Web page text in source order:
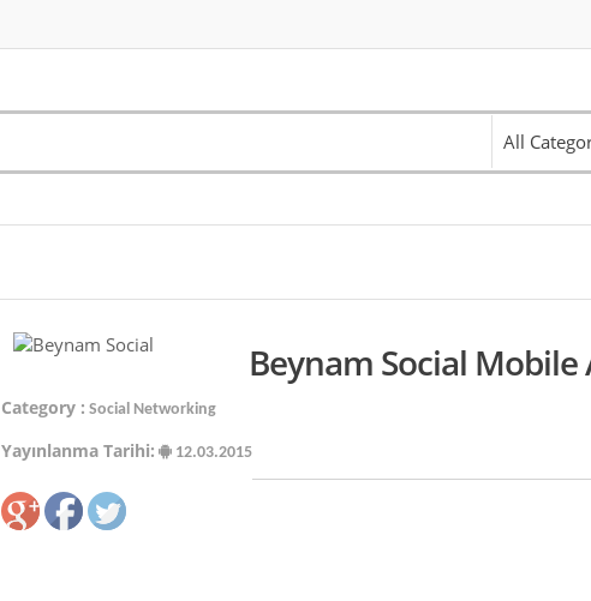
All
Beynam Social
Category : Social Networking
Yayınlanma Tarihi: 12.03.2015